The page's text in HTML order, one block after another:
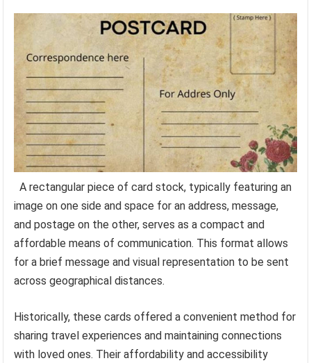
A rectangular piece of card stock, typically featuring an
image on one side and space for an address, message,
and postage on the other, serves as a compact and
affordable means of communication. This format allows
for a brief message and visual representation to be sent
across geographical distances.
Historically, these cards offered a convenient method for
sharing travel experiences and maintaining connections
with loved ones. Their affordability and accessibility